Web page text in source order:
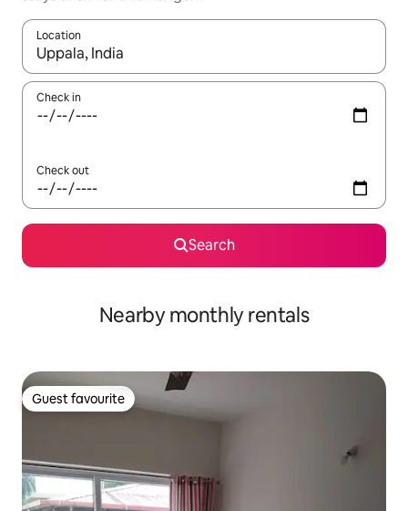
Location
When results are available, navigate with the up and down
Check in
Check out
Search
Nearby monthly rentals
Guest favourite
Guest favourite